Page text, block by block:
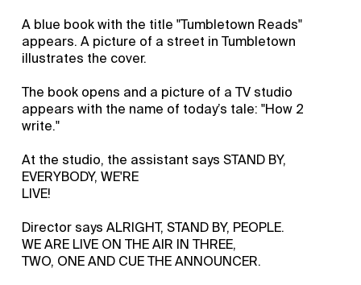
A blue book with the title "Tumbletown Reads"
appears. A picture of a street in Tumbletown
illustrates the cover.
The book opens and a picture of a TV studio
appears with the name of today’s tale: "How 2
write."
At the studio, the assistant says STAND BY,
EVERYBODY, WE'RE
LIVE!
Director says ALRIGHT, STAND BY, PEOPLE.
WE ARE LIVE ON THE AIR IN THREE,
TWO, ONE AND CUE THE ANNOUNCER.